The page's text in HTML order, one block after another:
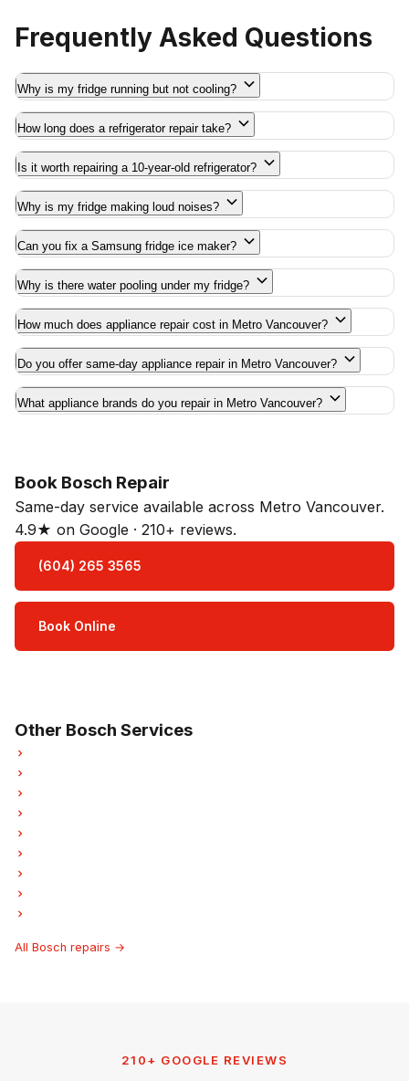
Frequently Asked Questions
Why is my fridge running but not cooling?
How long does a refrigerator repair take?
Is it worth repairing a 10-year-old refrigerator?
Why is my fridge making loud noises?
Can you fix a Samsung fridge ice maker?
Why is there water pooling under my fridge?
How much does appliance repair cost in Metro Vancouver?
Do you offer same-day appliance repair in Metro Vancouver?
What appliance brands do you repair in Metro Vancouver?
Book Bosch Repair
Same-day service available across Metro Vancouver.
4.9★ on Google · 210+ reviews.
(604) 265 3565
Book Online
Other Bosch Services
All Bosch repairs →
210+ GOOGLE REVIEWS